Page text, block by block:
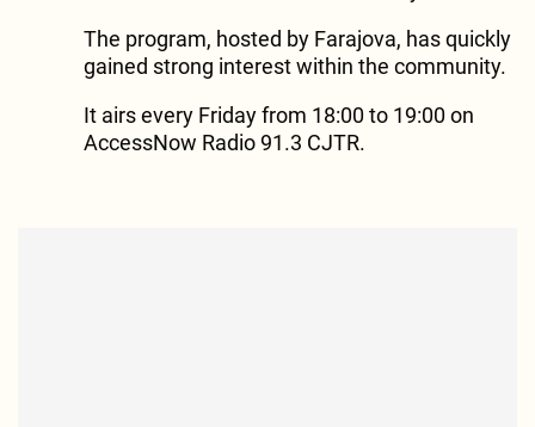
The program, hosted by Farajova, has quickly
gained strong interest within the community.
It airs every Friday from 18:00 to 19:00 on
AccessNow Radio 91.3 CJTR.